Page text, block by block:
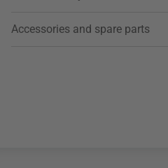
Accessories and spare parts